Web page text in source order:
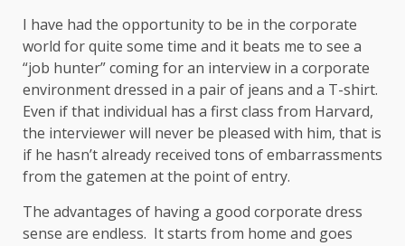
I have had the opportunity to be in the corporate
world for quite some time and it beats me to see a
“job hunter” coming for an interview in a corporate
environment dressed in a pair of jeans and a T-shirt.
Even if that individual has a first class from Harvard,
the interviewer will never be pleased with him, that is
if he hasn’t already received tons of embarrassments
from the gatemen at the point of entry.
The advantages of having a good corporate dress
sense are endless. It starts from home and goes